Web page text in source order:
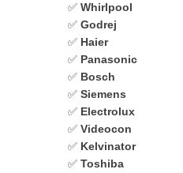
✅ Whirlpool
✅ Godrej
✅ Haier
✅ Panasonic
✅ Bosch
✅ Siemens
✅ Electrolux
✅ Videocon
✅ Kelvinator
✅ Toshiba